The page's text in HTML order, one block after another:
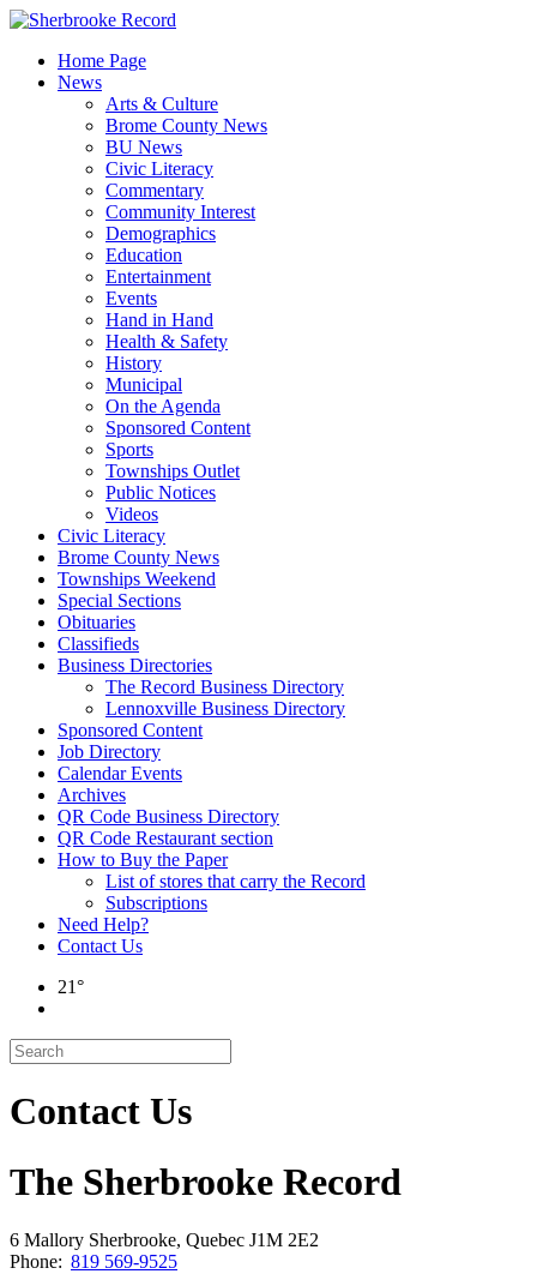
Skip
contentHome Page
News
Arts & Culture
Brome County News
BU News
Civic Literacy
Commentary
Community Interest
Demographics
Education
Entertainment
Events
Hand in Hand
Health & Safety
History
Municipal
On the Agenda
Sponsored Content
Sports
Townships Outlet
Public Notices
Videos
Civic Literacy
Brome County News
Townships Weekend
Special Sections
Obituaries
Classifieds
Business Directories
The Record Business Directory
Lennoxville Business Directory
Sponsored Content
Job Directory
Calendar Events
Archives
QR Code Business Directory
QR Code Restaurant section
How to Buy the Paper
List of stores that carry the Record
Subscriptions
Need Help?
Contact Us
21°
Contact Us
The Sherbrooke Record
6 Mallory Sherbrooke, Quebec J1M 2E2
Phone: 819 569-9525